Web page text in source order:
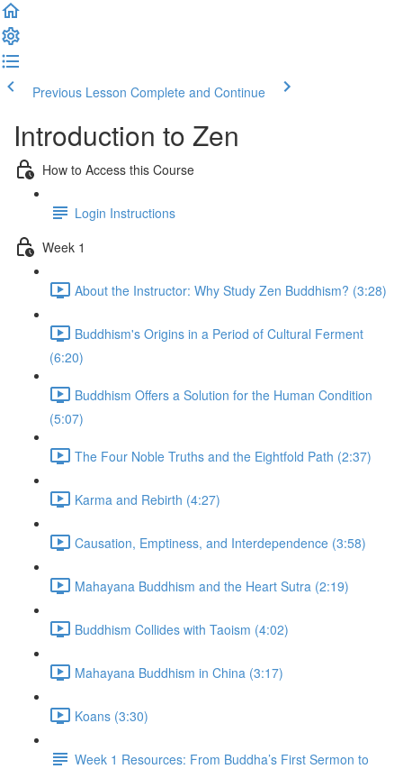
Previous Lesson Complete and Continue
Introduction to Zen
How to Access this Course
Login Instructions
Week 1
About the Instructor: Why Study Zen Buddhism? (3:28)
Buddhism's Origins in a Period of Cultural Ferment
(6:20)
Buddhism Offers a Solution for the Human Condition
(5:07)
The Four Noble Truths and the Eightfold Path (2:37)
Karma and Rebirth (4:27)
Causation, Emptiness, and Interdependence (3:58)
Mahayana Buddhism and the Heart Sutra (2:19)
Buddhism Collides with Taoism (4:02)
Mahayana Buddhism in China (3:17)
Koans (3:30)
Week 1 Resources: From Buddha’s First Sermon to